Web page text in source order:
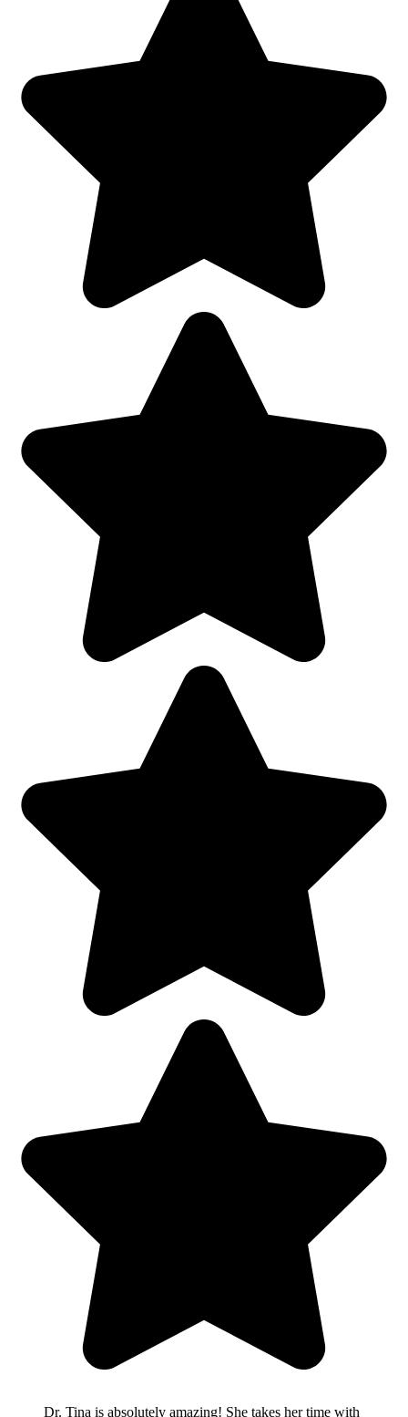
Dr. Tina is absolutely amazing! She takes her time with